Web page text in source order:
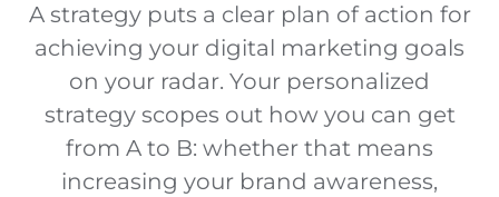
A strategy puts a clear plan of action for
achieving your digital marketing goals
on your radar. Your personalized
strategy scopes out how you can get
from A to B: whether that means
increasing your brand awareness,